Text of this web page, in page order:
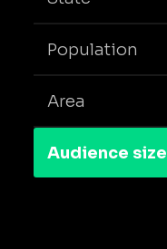
Population
Area
Audience size